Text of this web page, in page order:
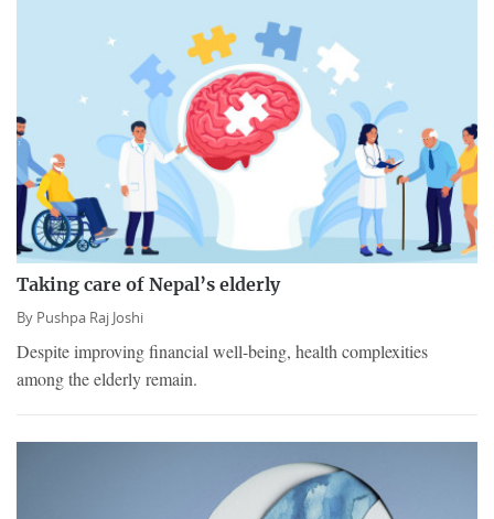
Taking care of Nepal’s elderly
By Pushpa Raj Joshi
Despite improving financial well-being, health complexities
among the elderly remain.